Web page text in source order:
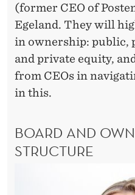
(former CEO of
Egeland. They will
in ownership: public,
and private equity,
from CEOs in
in this.
BOARD AND
STRUCTURE